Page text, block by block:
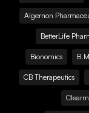
Algernon
BetterLife
Bionomics
CB Therapeutics